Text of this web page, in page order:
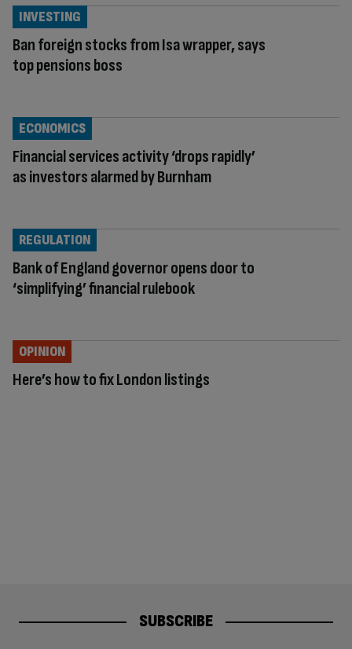
Ban foreign stocks from Isa wrapper, says
top pensions boss
INVESTING
Financial services activity ‘drops rapidly’
as investors alarmed by Burnham
ECONOMICS
Bank of England governor opens door to
‘simplifying’ financial rulebook
REGULATION
Here’s how to fix London listings
OPINION
SUBSCRIBE